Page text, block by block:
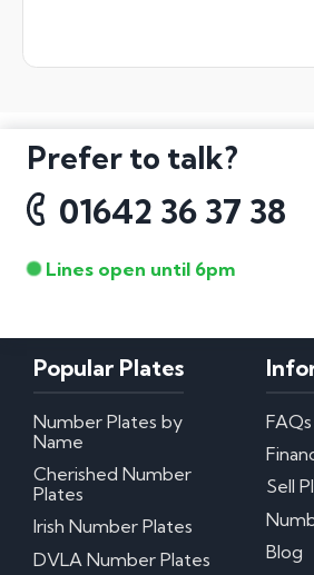
Prefer to talk?
01642 36 37 38
Lines open until 6pm
Popular Plates
Number Plates by
Name
Cherished Number
Plates
Irish Number Plates
DVLA Number Plates
FAQs
Sell
Blog